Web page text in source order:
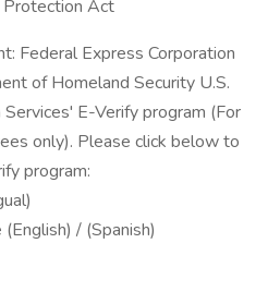
Act
Federal Express Corporation
of Homeland Security U.S.
E-Verify program (For
only). Please click below to
program:
/ (Spanish)